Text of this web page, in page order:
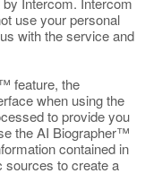
use your personal
with the service and
feature, the
when using the
to provide you
the AI Biographer™
contained in
sources to create a